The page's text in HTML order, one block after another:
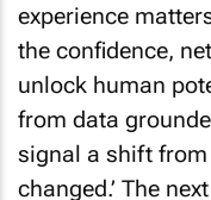
experience
the confidence,
unlock human
from data
signal a shift from
changed.’ The